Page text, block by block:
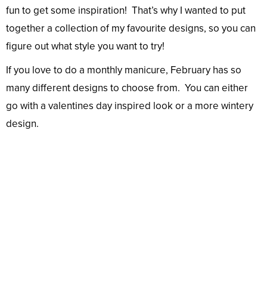
fun to get some inspiration! That’s why I wanted to put
together a collection of my favourite designs, so you can
figure out what style you want to try!
If you love to do a monthly manicure, February has so
many different designs to choose from. You can either
go with a valentines day inspired look or a more wintery
design.